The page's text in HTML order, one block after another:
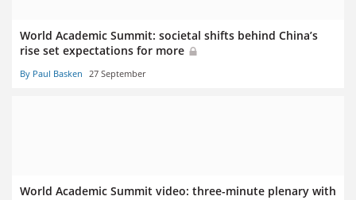
World Academic Summit: societal shifts behind China’s
rise set expectations for more
By Paul Basken 27 September
World Academic Summit video: three-minute plenary with